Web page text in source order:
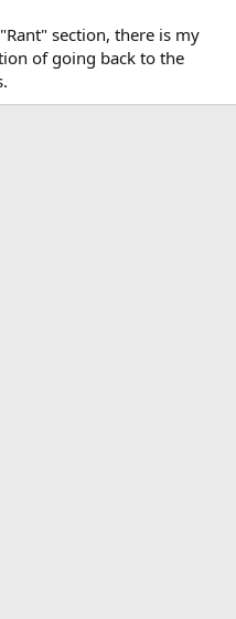
section, there is my
of going back to the